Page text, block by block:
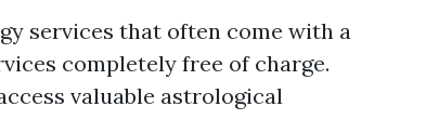
services that often come with a
completely free of charge.
valuable astrological